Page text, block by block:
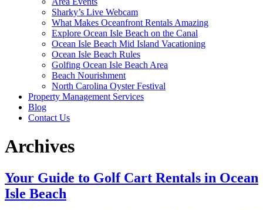
Sharky’s Live Webcam
What Makes Oceanfront Rentals Amazing
Explore Ocean Isle Beach on the Canal
Ocean Isle Beach Mid Island Vacationing
Ocean Isle Beach Rules
Golfing Ocean Isle Beach Area
Beach Nourishment
North Carolina Oyster Festival
Property Management Services
Blog
Contact Us
Archives
Your Guide to Golf Cart Rentals in Ocean
Isle Beach